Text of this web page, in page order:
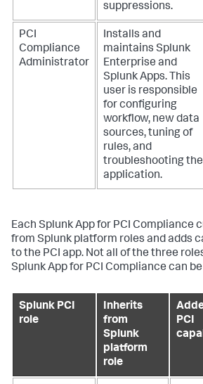
suppressions.
PCI
Compliance
Administrator
Installs and
maintains Splunk
Enterprise and
Splunk Apps. This
user is responsible
for configuring
workflow, new data
sources, tuning of
rules, and
troubleshooting the
application.
Each Splunk App for PCI Compliance
from Splunk platform roles and adds
to the PCI app. Not all of the three
Splunk App for PCI Compliance can
Splunk PCI
role
Inherits
from
Splunk
platform
role
PCI